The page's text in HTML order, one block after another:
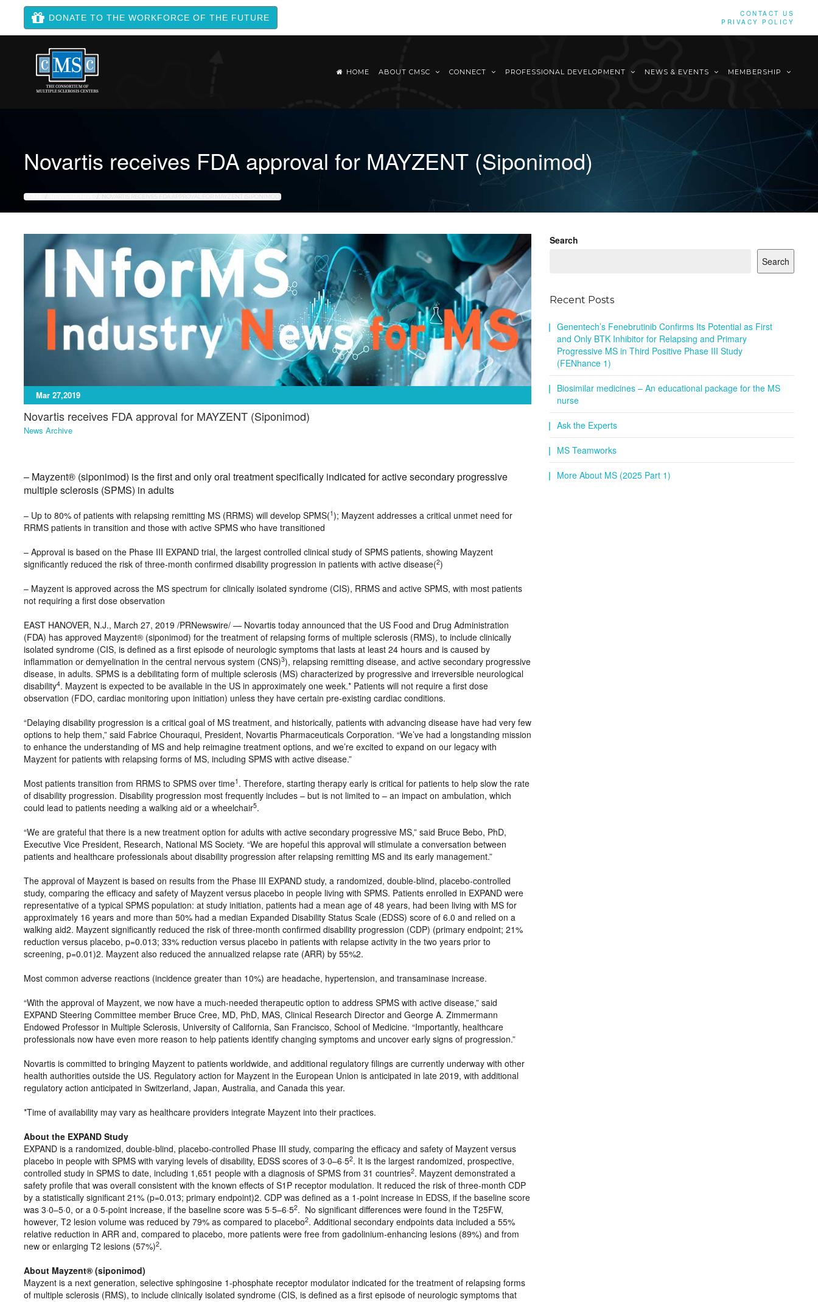
DONATE TO THE WORKFORCE OF THE FUTURE
CONTACT US
PRIVACY POLICY
HOME ABOUT CMSC CONNECT PROFESSIONAL DEVELOPMENT NEWS & EVENTS MEMBERSHIP
Novartis receives FDA approval for MAYZENT (Siponimod)
HOME NOVARTIS RECEIVES FDA APPROVAL FOR MAYZENT (SIPONIMOD)
Mar 27,2019
Novartis receives FDA approval for MAYZENT (Siponimod)
News Archive
– Mayzent® (siponimod) is the first and only oral treatment specifically indicated for active secondary progressive
multiple sclerosis (SPMS) in adults
– Up to 80% of patients with relapsing remitting MS (RRMS) will develop SPMS(1); Mayzent addresses a critical unmet need for
RRMS patients in transition and those with active SPMS who have transitioned
– Approval is based on the Phase III EXPAND trial, the largest controlled clinical study of SPMS patients, showing Mayzent
significantly reduced the risk of three-month confirmed disability progression in patients with active disease(2)
– Mayzent is approved across the MS spectrum for clinically isolated syndrome (CIS), RRMS and active SPMS, with most patients
not requiring a first dose observation
EAST HANOVER, N.J., March 27, 2019 /PRNewswire/ — Novartis today announced that the US Food and Drug Administration
(FDA) has approved Mayzent® (siponimod) for the treatment of relapsing forms of multiple sclerosis (RMS), to include clinically
isolated syndrome (CIS, is defined as a first episode of neurologic symptoms that lasts at least 24 hours and is caused by
inflammation or demyelination in the central nervous system (CNS)3), relapsing remitting disease, and active secondary progressive
disease, in adults. SPMS is a debilitating form of multiple sclerosis (MS) characterized by progressive and irreversible neurological
disability4. Mayzent is expected to be available in the US in approximately one week.* Patients will not require a first dose
observation (FDO, cardiac monitoring upon initiation) unless they have certain pre-existing cardiac conditions.
“Delaying disability progression is a critical goal of MS treatment, and historically, patients with advancing disease have had very few
options to help them,” said Fabrice Chouraqui, President, Novartis Pharmaceuticals Corporation. “We’ve had a longstanding mission
to enhance the understanding of MS and help reimagine treatment options, and we’re excited to expand on our legacy with
Mayzent for patients with relapsing forms of MS, including SPMS with active disease.”
Most patients transition from RRMS to SPMS over time1 . Therefore, starting therapy early is critical for patients to help slow the rate
of disability progression. Disability progression most frequently includes – but is not limited to – an impact on ambulation, which
could lead to patients needing a walking aid or a wheelchair5.
“We are grateful that there is a new treatment option for adults with active secondary progressive MS,” said Bruce Bebo, PhD,
Executive Vice President, Research, National MS Society. “We are hopeful this approval will stimulate a conversation between
patients and healthcare professionals about disability progression after relapsing remitting MS and its early management.”
The approval of Mayzent is based on results from the Phase III EXPAND study, a randomized, double-blind, placebo-controlled
study, comparing the efficacy and safety of Mayzent versus placebo in people living with SPMS. Patients enrolled in EXPAND were
representative of a typical SPMS population: at study initiation, patients had a mean age of 48 years, had been living with MS for
approximately 16 years and more than 50% had a median Expanded Disability Status Scale (EDSS) score of 6.0 and relied on a
walking aid2. Mayzent significantly reduced the risk of three-month confirmed disability progression (CDP) (primary endpoint; 21%
reduction versus placebo, p=0.013; 33% reduction versus placebo in patients with relapse activity in the two years prior to
screening, p=0.01)2. Mayzent also reduced the annualized relapse rate (ARR) by 55%2.
Most common adverse reactions (incidence greater than 10%) are headache, hypertension, and transaminase increase.
“With the approval of Mayzent, we now have a much-needed therapeutic option to address SPMS with active disease,” said
EXPAND Steering Committee member Bruce Cree, MD, PhD, MAS, Clinical Research Director and George A. Zimmermann
Endowed Professor in Multiple Sclerosis, University of California, San Francisco, School of Medicine. “Importantly, healthcare
professionals now have even more reason to help patients identify changing symptoms and uncover early signs of progression.”
Novartis is committed to bringing Mayzent to patients worldwide, and additional regulatory filings are currently underway with other
health authorities outside the US. Regulatory action for Mayzent in the European Union is anticipated in late 2019, with additional
regulatory action anticipated in Switzerland, Japan, Australia, and Canada this year.
*Time of availability may vary as healthcare providers integrate Mayzent into their practices.
About the EXPAND Study
EXPAND is a randomized, double-blind, placebo-controlled Phase III study, comparing the efficacy and safety of Mayzent versus
placebo in people with SPMS with varying levels of disability, EDSS scores of 3·0–6·52. It is the largest randomized, prospective,
controlled study in SPMS to date, including 1,651 people with a diagnosis of SPMS from 31 countries2. Mayzent demonstrated a
safety profile that was overall consistent with the known effects of S1P receptor modulation. It reduced the risk of three-month CDP
by a statistically significant 21% (p=0.013; primary endpoint)2. CDP was defined as a 1-point increase in EDSS, if the baseline score
was 3·0–5·0, or a 0·5-point increase, if the baseline score was 5·5–6·52. No significant differences were found in the T25FW,
however, T2 lesion volume was reduced by 79% as compared to placebo2. Additional secondary endpoints data included a 55%
relative reduction in ARR and, compared to placebo, more patients were free from gadolinium-enhancing lesions (89%) and from
new or enlarging T2 lesions (57%)2.
About Mayzent® (siponimod)
Mayzent is a next generation, selective sphingosine 1-phosphate receptor modulator indicated for the treatment of relapsing forms
of multiple sclerosis (RMS), to include clinically isolated syndrome (CIS, is defined as a first episode of neurologic symptoms that
Search
Search
Recent Posts
Genentech’s Fenebrutinib Confirms Its Potential as First
and Only BTK Inhibitor for Relapsing and Primary
Progressive MS in Third Positive Phase III Study
(FENhance 1)
Biosimilar medicines – An educational package for the MS
nurse
Ask the Experts
MS Teamworks
More About MS (2025 Part 1)